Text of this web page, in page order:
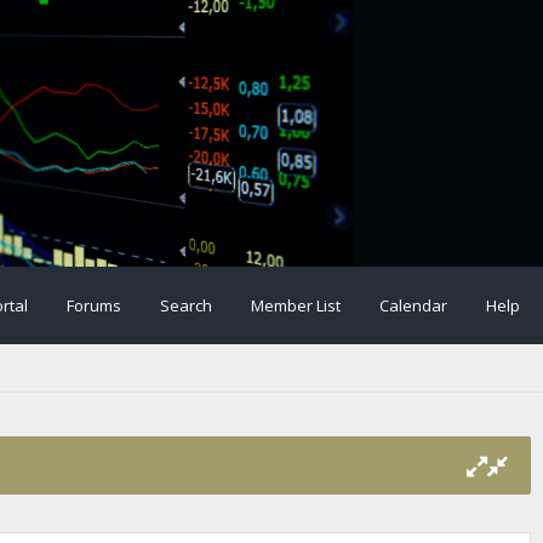
Forums Search Member List Calendar Help